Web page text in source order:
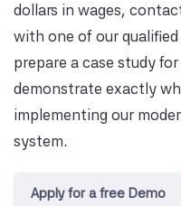
dollars in wages,
with one of our
prepare a case study
demonstrate exactly
implementing our
system.
Apply for a free Demo